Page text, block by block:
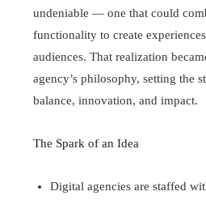
undeniable — one that could
functionality to create
audiences. That realization
agency’s philosophy, setting the
balance, innovation, and impact.
The Spark of an Idea
Digital agencies are staffed